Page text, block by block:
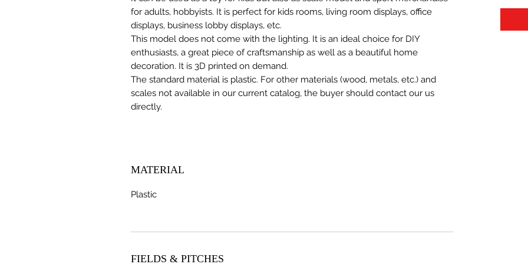
for adults, hobbyists. It is perfect for kids rooms, living room displays, office
displays, business lobby displays, etc.
This model does not come with the lighting. It is an ideal choice for DIY
enthusiasts, a great piece of craftsmanship as well as a beautiful home
decoration. It is 3D printed on demand.
The standard material is plastic. For other materials (wood, metals, etc.) and
scales not available in our current catalog, the buyer should contact our us
directly.
MATERIAL
Plastic
FIELDS & PITCHES